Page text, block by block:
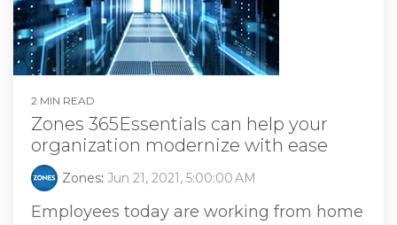
2 MIN READ
Zones 365Essentials can help your
organization modernize with ease
Zones: Jun 21, 2021, 5:00:00 AM
Employees today are working from home